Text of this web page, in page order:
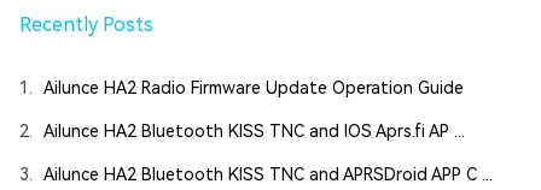
Recently Posts
1. Ailunce HA2 Radio Firmware Update Operation Guide
2. Ailunce HA2 Bluetooth KISS TNC and IOS Aprs.fi AP ...
3. Ailunce HA2 Bluetooth KISS TNC and APRSDroid APP C ...